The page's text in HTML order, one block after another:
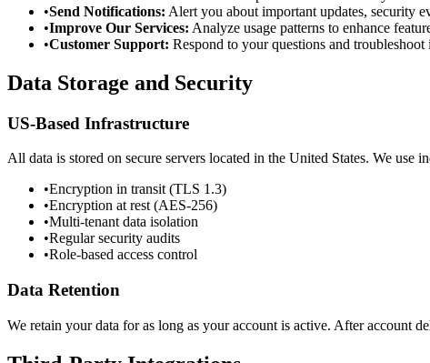
•Send Notifications: Alert you about important updates, security
•Improve Our Services: Analyze usage patterns to enhance
•Customer Support: Respond to your questions and troubleshoot
Data Storage and Security
US-Based Infrastructure
All data is stored on secure servers located in the United States. We use
•Encryption in transit (TLS 1.3)
•Encryption at rest (AES-256)
•Multi-tenant data isolation
•Regular security audits
•Role-based access control
Data Retention
We retain your data for as long as your account is active. After account